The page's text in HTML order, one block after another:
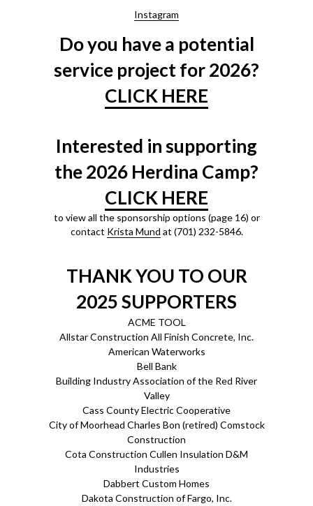
Instagram
Do you have a potential
service project for 2026?
CLICK HERE
Interested in supporting
the 2026 Herdina Camp?
CLICK HERE
to view all the sponsorship options (page 16) or
contact Krista Mund at (701) 232-5846.
THANK YOU TO OUR
2025 SUPPORTERS
ACME TOOL
Allstar Construction All Finish Concrete, Inc.
American Waterworks
Bell Bank
Building Industry Association of the Red River
Valley
Cass County Electric Cooperative
City of Moorhead Charles Bon (retired) Comstock
Construction
Cota Construction Cullen Insulation D&M
Industries
Dabbert Custom Homes
Dakota Construction of Fargo, Inc.